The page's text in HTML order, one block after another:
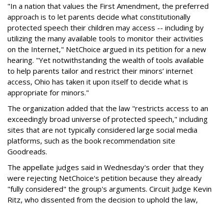
"In a nation that values the First Amendment, the preferred
approach is to let parents decide what constitutionally
protected speech their children may access -- including by
utilizing the many available tools to monitor their activities
on the Internet," NetChoice argued in its petition for a new
hearing. "Yet notwithstanding the wealth of tools available
to help parents tailor and restrict their minors’ internet
access, Ohio has taken it upon itself to decide what is
appropriate for minors."
The organization added that the law "restricts access to an
exceedingly broad universe of protected speech," including
sites that are not typically considered large social media
platforms, such as the book recommendation site
Goodreads.
The appellate judges said in Wednesday's order that they
were rejecting NetChoice's petition because they already
"fully considered" the group's arguments. Circuit Judge Kevin
Ritz, who dissented from the decision to uphold the law,